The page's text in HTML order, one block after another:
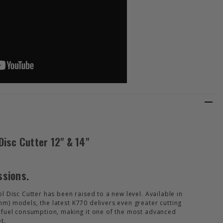
Cutter 12" & 14"
Disc Cutter has been raised to a new level. Available in
models, the latest K770 delivers even greater cutting
consumption, making it one of the most advanced